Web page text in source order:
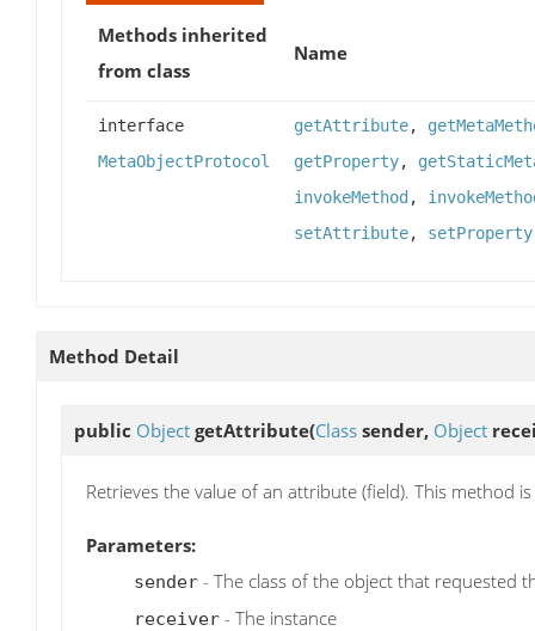
Methods inherited
from class
Name
interface
MetaObjectProtocol
getAttribute,
getProperty,
invokeMethod,
setAttribute, setProperty
Method Detail
public Object getAttribute(Class sender, Object
Retrieves the value of an attribute (field). This method
Parameters:
sender - The class of the object that requested
receiver - The instance